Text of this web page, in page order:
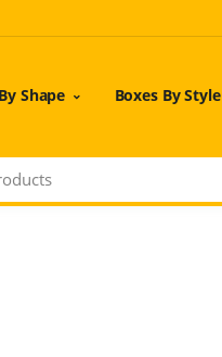
Shape Boxes By Style